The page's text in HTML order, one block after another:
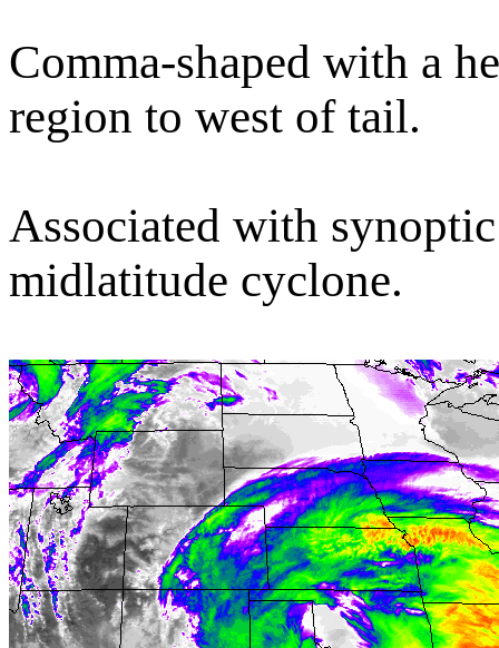
Comma-shaped with a
region to west of tail.
Associated with
midlatitude cyclone.